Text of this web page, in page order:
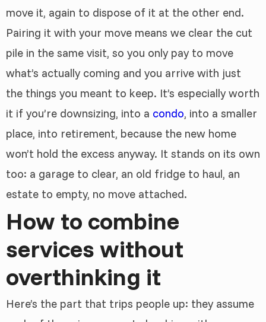
move it, again to dispose of it at the other end.
Pairing it with your move means we clear the cut
pile in the same visit, so you only pay to move
what’s actually coming and you arrive with just
the things you meant to keep. It’s especially worth
it if you’re downsizing, into a condo, into a smaller
place, into retirement, because the new home
won’t hold the excess anyway. It stands on its own
too: a garage to clear, an old fridge to haul, an
estate to empty, no move attached.
How to combine
services without
overthinking it
Here’s the part that trips people up: they assume